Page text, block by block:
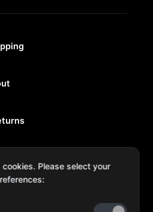
Please select your